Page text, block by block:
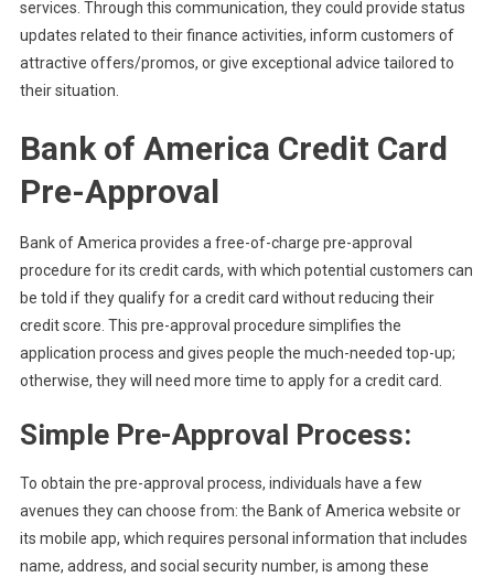
services. Through this communication, they could provide status
updates related to their finance activities, inform customers of
attractive offers/promos, or give exceptional advice tailored to
their situation.
Bank of America Credit Card
Pre-Approval
Bank of America provides a free-of-charge pre-approval
procedure for its credit cards, with which potential customers can
be told if they qualify for a credit card without reducing their
credit score. This pre-approval procedure simplifies the
application process and gives people the much-needed top-up;
otherwise, they will need more time to apply for a credit card.
Simple Pre-Approval Process:
To obtain the pre-approval process, individuals have a few
avenues they can choose from: the Bank of America website or
its mobile app, which requires personal information that includes
name, address, and social security number, is among these